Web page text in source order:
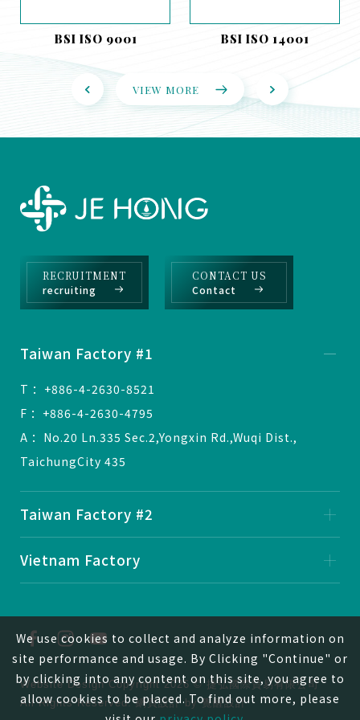
BSI ISO 9001 BSI ISO 14001
VIEW MORE
RECRUITMENT
recruiting
CONTACT US
Contact
Taiwan Factory #1
T ：+886-4-2630-8521
F ：+886-4-2630-4795
A ：No.20 Ln.335 Sec.2,Yongxin Rd.,Wuqi Dist.,
TaichungCity 435
Taiwan Factory #2
Vietnam Factory
Website DesignCopyright 2026 © 捷弘國際貿易有限公司
All Rights Reserved.網頁設計 by覺醒設計
We use cookies to collect and analyze information on
site performance and usage. By Clicking "Continue" or
by clicking into any content on this site, you agree to
allow cookies to be placed. To find out more, please